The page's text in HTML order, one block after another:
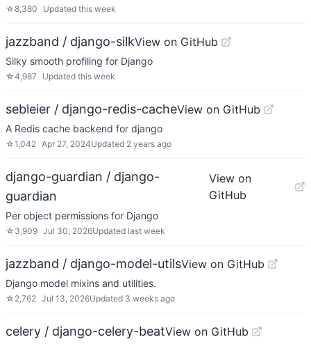
☆8,380 Updated this week
jazzband / django-silkView on GitHub
Silky smooth profiling for Django
☆4,987 Updated this week
sebleier / django-redis-cacheView on GitHub
A Redis cache backend for django
☆1,042 Apr 27, 2024Updated 2 years ago
django-guardian / django-
guardian
View on
GitHub
Per object permissions for Django
☆ 3,909 Jul 30, 2026Updated last week
jazzband / django-model-utilsView on GitHub
Django model mixins and utilities.
☆ 2,762 Jul 13, 2026Updated 3 weeks ago
celery / django-celery-beatView on GitHub